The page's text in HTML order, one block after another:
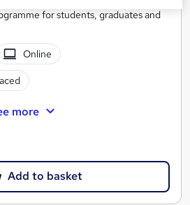
for students, graduates and
Online
more
Add to basket